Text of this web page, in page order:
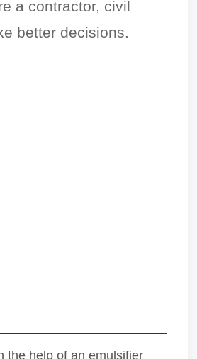
a contractor, civil
better decisions.
the help of an emulsifier